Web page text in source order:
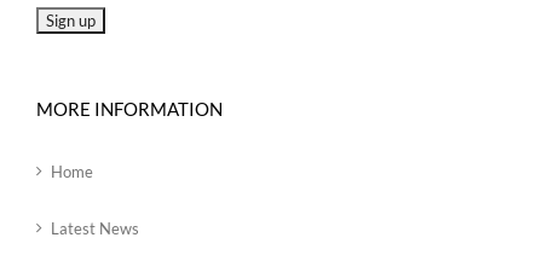
MORE INFORMATION
Home
Latest News